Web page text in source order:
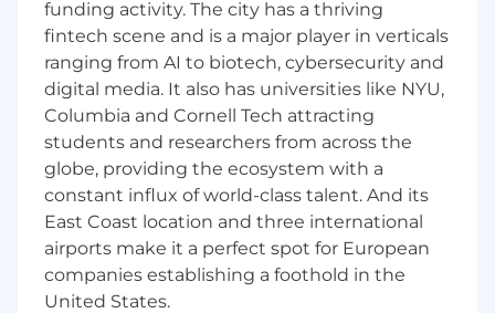
You've worked in or closely adjacent to the
commercial side of healthcare, like at a
digital health company with payer or
employer channel exposure
You don't wait for clarity to come to you;
when the path forward is unclear, you
identify the right questions, find the people
and data that can answer them, and form a
point of view before anyone asks you to
You are operationally excellent, able to
funding activity. The city has a thriving
fintech scene and is a major player in verticals
ranging from AI to biotech, cybersecurity and
digital media. It also has universities like NYU,
Columbia and Cornell Tech attracting
students and researchers from across the
globe, providing the ecosystem with a
constant influx of world-class talent. And its
East Coast location and three international
airports make it a perfect spot for European
companies establishing a foothold in the
United States.